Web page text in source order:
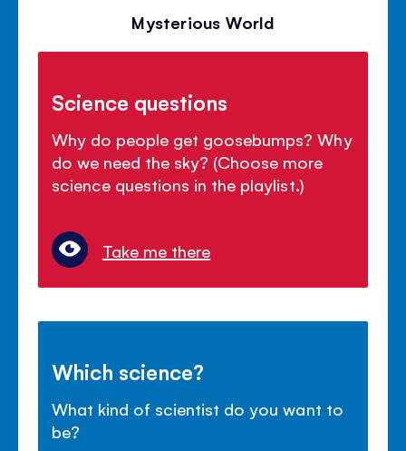
Mysterious World
Science questions
Why do people get goosebumps? Why
do we need the sky? (Choose more
science questions in the playlist.)
Take me there
Which science?
What kind of scientist do you want to
be?